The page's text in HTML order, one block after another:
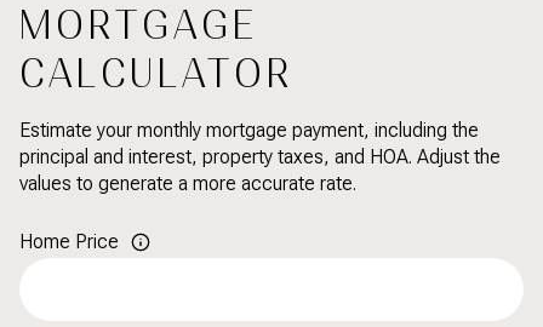
MORTGAGE
CALCULATOR
Estimate your monthly mortgage payment, including the
principal and interest, property taxes, and HOA. Adjust the
values to generate a more accurate rate.
Home Price